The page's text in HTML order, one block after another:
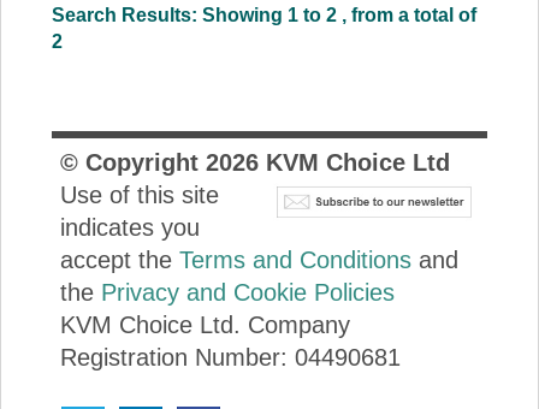
Search Results: Showing 1 to 2 , from a total of
2
© Copyright 2026KVM Choice Ltd
Use of this site
indicates you
accept the Terms and Conditionsand
the Privacy and Cookie Policies
KVM Choice Ltd. Company
Registration Number: 04490681